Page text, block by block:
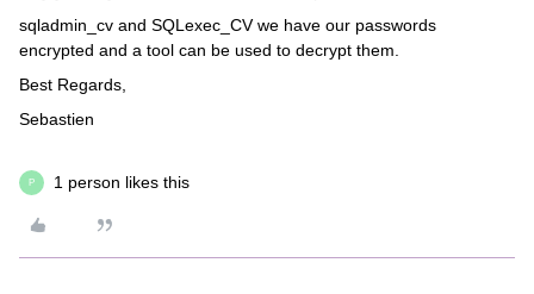
sqladmin_cv and SQLexec_CV we have our passwords
encrypted and a tool can be used to decrypt them.
Best Regards,
Sebastien
P 1 person likes this